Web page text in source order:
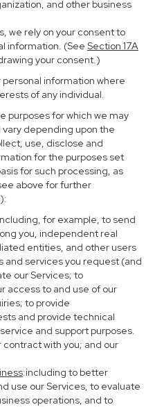
and other business
we rely on your consent to
information. (See Section 17A
your consent.)
information where
of any individual.
purposes for which we may
depending upon the
use, disclose and
for the purposes set
for such processing, as
above for further
for example, to send
you, independent real
entities, and other users
and services you request (and
our Services; to
access to and use of our
to provide
and provide technical
and support purposes.
with you; and our
:including to better
use our Services, to evaluate
operations, and to